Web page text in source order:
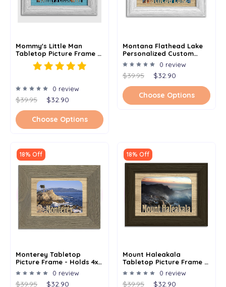
Mommy's Little Man
Tabletop Picture Frame -
Holds 4x6 Photo -
Multiple Color Options
0 review
$39.95 $32.90
Choose Options
Montana Flathead Lake
Personalized Custom
Lake Name Picture Frame
5x7
0 review
$39.95 $32.90
Choose Options
18% Off
Monterey Tabletop
Picture Frame - Holds 4x6
Photo - Multiple Color
Options
0 review
$39.95 $32.90
18% Off
Mount Haleakala
Tabletop Picture Frame -
Holds 4x6 Photo -
Multiple Color Options
0 review
$39.95 $32.90